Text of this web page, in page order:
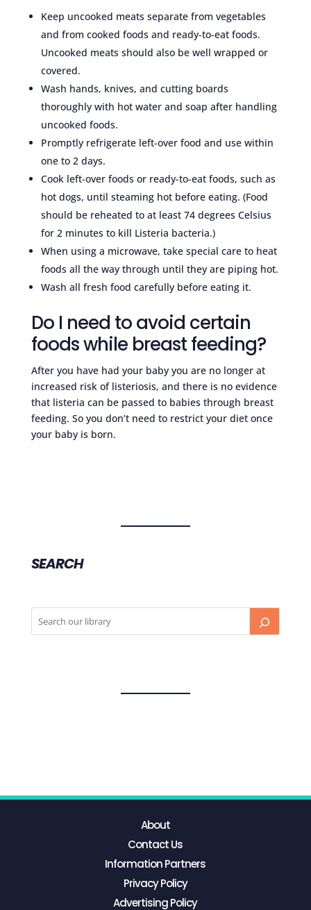
Keep uncooked meats separate from vegetables
and from cooked foods and ready-to-eat foods.
Uncooked meats should also be well wrapped or
covered.
Wash hands, knives, and cutting boards
thoroughly with hot water and soap after handling
uncooked foods.
Promptly refrigerate left-over food and use within
one to 2 days.
Cook left-over foods or ready-to-eat foods, such as
hot dogs, until steaming hot before eating. (Food
should be reheated to at least 74 degrees Celsius
for 2 minutes to kill Listeria bacteria.)
When using a microwave, take special care to heat
foods all the way through until they are piping hot.
Wash all fresh food carefully before eating it.
Do I need to avoid certain
foods while breast feeding?
After you have had your baby you are no longer at
increased risk of listeriosis, and there is no evidence
that listeria can be passed to babies through breast
feeding. So you don’t need to restrict your diet once
your baby is born.
SEARCH
About
Contact Us
Information Partners
Privacy Policy
Advertising Policy